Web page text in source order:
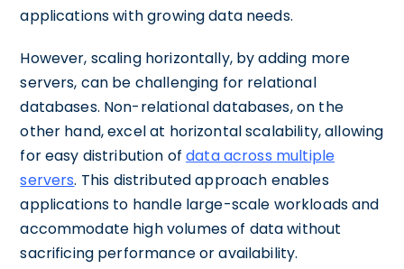
applications with growing data needs.
However, scaling horizontally, by adding more
servers, can be challenging for relational
databases. Non-relational databases, on the
other hand, excel at horizontal scalability, allowing
for easy distribution ofdata across multiple
servers. This distributed approach enables
applications to handle large-scale workloads and
accommodate high volumes of data without
sacrificing performance or availability.